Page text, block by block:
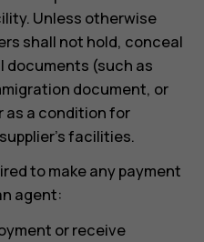
Unless otherwise
shall not hold, conceal
documents (such as
document, or
as a condition for
facilities.
to make any payment
agent:
or receive